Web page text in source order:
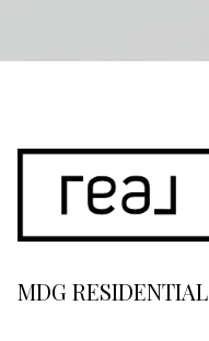
MDG RESIDENTIAL